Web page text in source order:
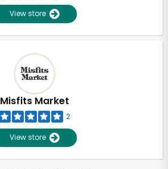
View store
Misfits Market
2
View store